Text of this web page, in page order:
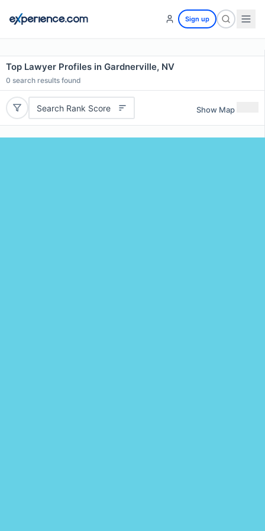
Sign up
Top Lawyer Profiles in Gardnerville, NV
0 search results found
Search Rank Score Show Map